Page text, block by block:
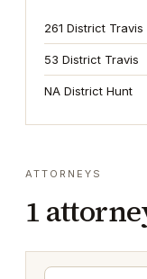
261 District Travis
53 District Travis
NA District Hunt
ATTORNEYS
1